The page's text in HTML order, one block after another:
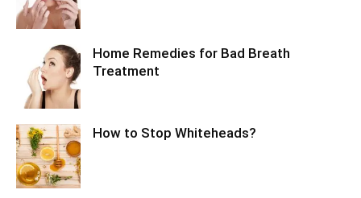
Home Remedies for Bad Breath
Treatment
How to Stop Whiteheads?